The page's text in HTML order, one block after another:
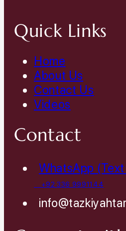
Quick Links
Home
About Us
Contact Us
Videos
Contact
WhatsApp
+92 336 9991144